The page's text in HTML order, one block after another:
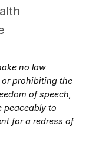
no law
prohibiting the
of speech,
peaceably to
for a redress of